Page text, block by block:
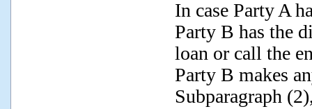
In case Party A
Party B has the
loan or call the
Party B makes
Subparagraph